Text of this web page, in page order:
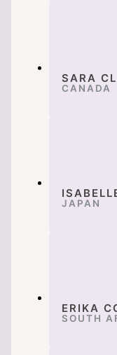
SARA
CANADA
JAPAN
ERIKA
SOUTH